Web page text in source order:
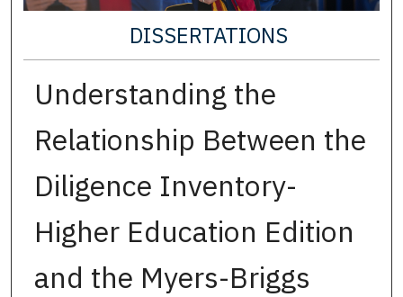
DISSERTATIONS
Understanding the
Relationship Between the
Diligence Inventory-
Higher Education Edition
and the Myers-Briggs